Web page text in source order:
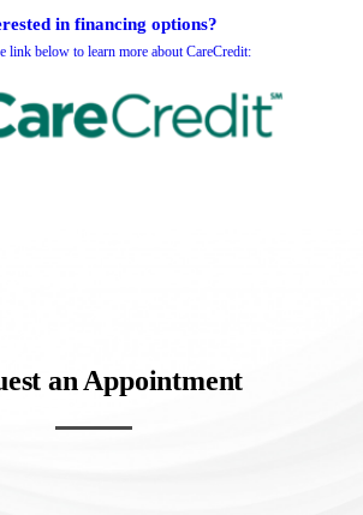
in financing options?
link below to learn more about CareCredit:
an Appointment